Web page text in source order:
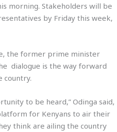
morning. Stakeholders will be
by Friday this week,
the former prime minister
dialogue is the way forward
country.
to be heard,” Odinga said,
for Kenyans to air their
think are ailing the country